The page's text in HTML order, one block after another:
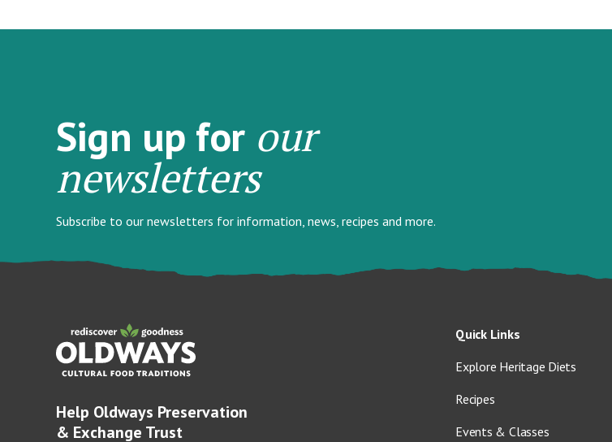
Sign up for our
newsletters
Subscribe to our newsletters for information, news, recipes and more.
Help Oldways Preservation
& Exchange Trust
Quick Links
Explore Heritage Diets
Recipes
Events & Classes